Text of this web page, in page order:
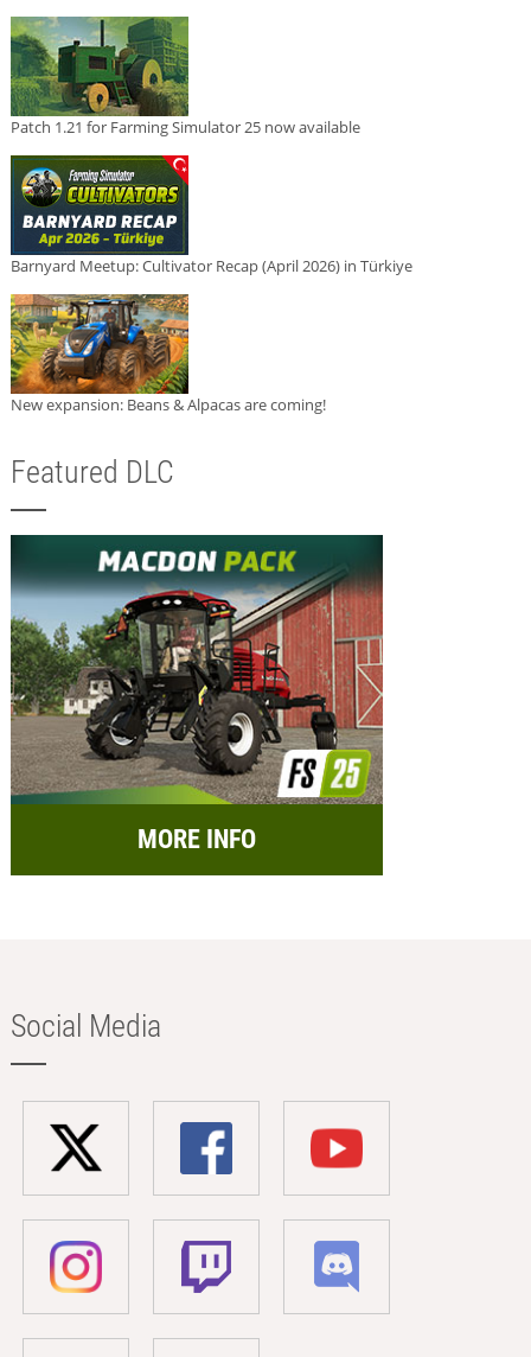
Patch 1.21 for Farming Simulator 25 now available
Barnyard Meetup: Cultivator Recap (April 2026) in Türkiye
New expansion: Beans & Alpacas are coming!
Featured DLC
MORE INFO
Social Media